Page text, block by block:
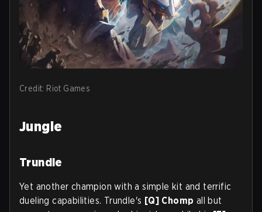
Credit: Riot Games
Jungle
Trundle
Yet another champion with a simple kit and terrific
dueling capabilities. Trundle's [Q] Chomp all but